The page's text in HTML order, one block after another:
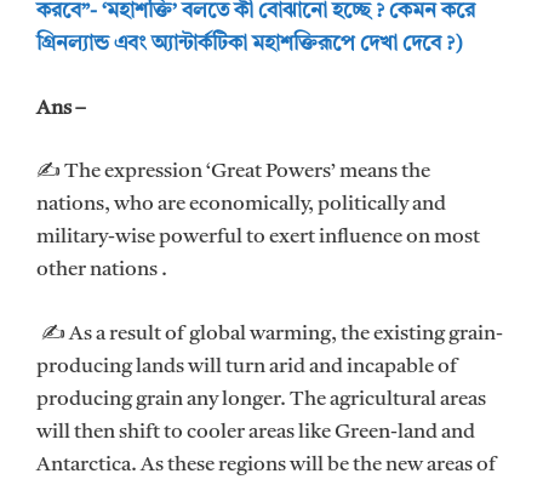
করবে”- ‘মহাশক্তি’ বলতে কী বোঝানো হচ্ছে ? কেমন করে
গ্রিনল্যান্ড এবং অ্যান্টার্কটিকা মহাশক্তিরূপে দেখা দেবে ?)
Ans –
✍ The expression ‘Great Powers’ means the
nations, who are economically, politically and
military-wise powerful to exert influence on most
other nations .
✍ As a result of global warming, the existing grain-
producing lands will turn arid and incapable of
producing grain any longer. The agricultural areas
will then shift to cooler areas like Green-land and
Antarctica. As these regions will be the new areas of